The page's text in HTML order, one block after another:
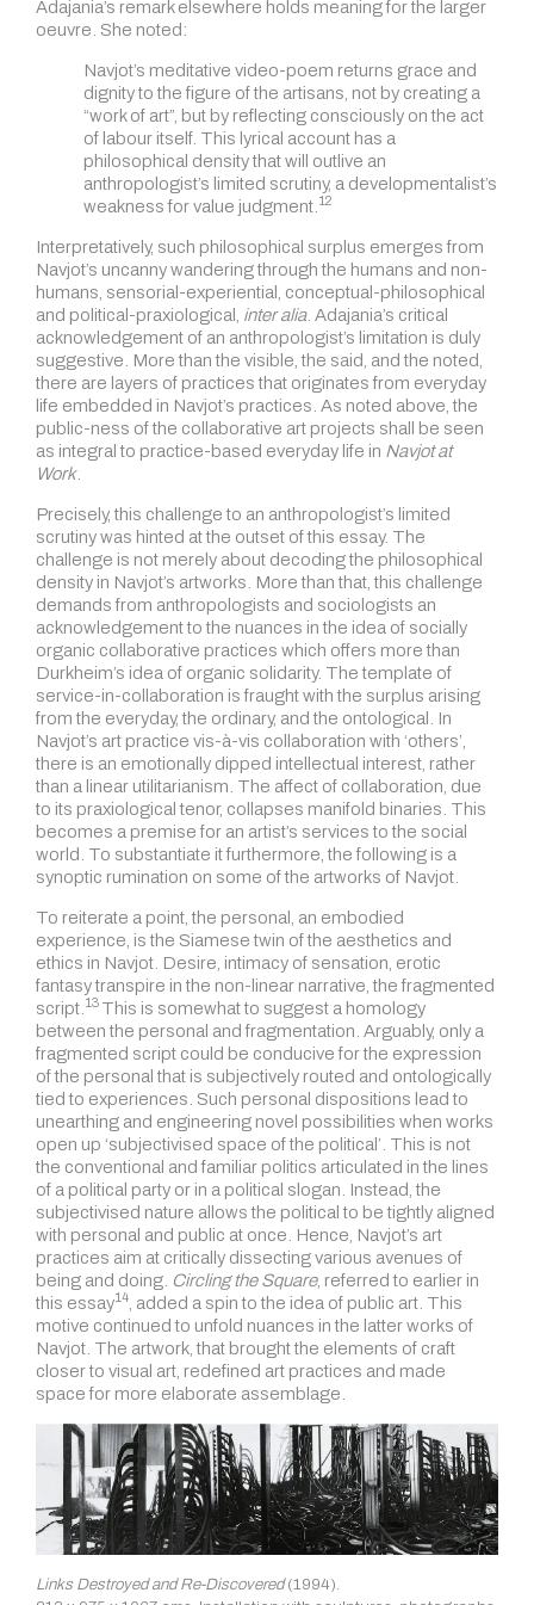
Adajania’s remark elsewhere holds meaning for the larger
oeuvre. She noted:
Navjot’s meditative video-poem returns grace and
dignity to the figure of the artisans, not by creating a
“work of art”, but by reflecting consciously on the act
of labour itself. This lyrical account has a
philosophical density that will outlive an
anthropologist’s limited scrutiny, a developmentalist’s
weakness for value judgment. 12
Interpretatively, such philosophical surplus emerges from
Navjot’s uncanny wandering through the humans and non-
humans, sensorial-experiential, conceptual-philosophical
and political-praxiological, inter alia. Adajania’s critical
acknowledgement of an anthropologist’s limitation is duly
suggestive. More than the visible, the said, and the noted,
there are layers of practices that originates from everyday
life embedded in Navjot’s practices. As noted above, the
public-ness of the collaborative art projects shall be seen
as integral to practice-based everyday life in Navjot at
Work.
Precisely, this challenge to an anthropologist’s limited
scrutiny was hinted at the outset of this essay. The
challenge is not merely about decoding the philosophical
density in Navjot’s artworks. More than that, this challenge
demands from anthropologists and sociologists an
acknowledgement to the nuances in the idea of socially
organic collaborative practices which offers more than
Durkheim’s idea of organic solidarity. The template of
service-in-collaboration is fraught with the surplus arising
from the everyday, the ordinary, and the ontological. In
Navjot’s art practice vis-à-vis collaboration with ‘others’,
there is an emotionally dipped intellectual interest, rather
than a linear utilitarianism. The affect of collaboration, due
to its praxiological tenor, collapses manifold binaries. This
becomes a premise for an artist’s services to the social
world. To substantiate it furthermore, the following is a
synoptic rumination on some of the artworks of Navjot.
To reiterate a point, the personal, an embodied
experience, is the Siamese twin of the aesthetics and
ethics in Navjot. Desire, intimacy of sensation, erotic
fantasy transpire in the non-linear narrative, the fragmented
script. 13 This is somewhat to suggest a homology
between the personal and fragmentation. Arguably, only a
fragmented script could be conducive for the expression
of the personal that is subjectively routed and ontologically
tied to experiences. Such personal dispositions lead to
unearthing and engineering novel possibilities when works
open up ‘subjectivised space of the political’. This is not
the conventional and familiar politics articulated in the lines
of a political party or in a political slogan. Instead, the
subjectivised nature allows the political to be tightly aligned
with personal and public at once. Hence, Navjot’s art
practices aim at critically dissecting various avenues of
being and doing. Circling the Square, referred to earlier in
this essay14 , added a spin to the idea of public art. This
motive continued to unfold nuances in the latter works of
Navjot. The artwork, that brought the elements of craft
closer to visual art, redefined art practices and made
space for more elaborate assemblage.
Links Destroyed and Re-Discovered(1994).